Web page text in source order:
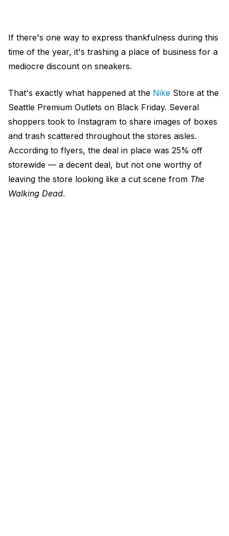
If there's one way to express thankfulness during this
time of the year, it's trashing a place of business for a
mediocre discount on sneakers.
That's exactly what happened at the Nike Store at the
Seattle Premium Outlets on Black Friday. Several
shoppers took to Instagram to share images of boxes
and trash scattered throughout the stores aisles.
According to flyers, the deal in place was 25% off
storewide — a decent deal, but not one worthy of
leaving the store looking like a cut scene from The
Walking Dead.